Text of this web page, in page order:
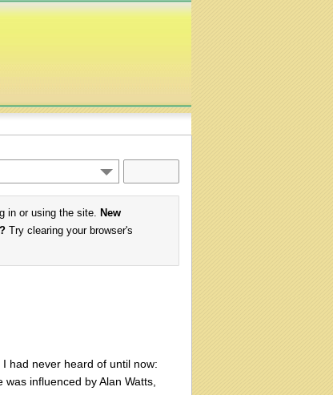
in or using the site. New
Try clearing your browser's
had never heard of until now:
influenced by Alan Watts,